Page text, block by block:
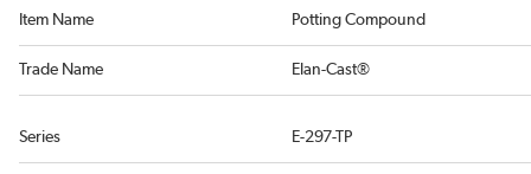
Item Name Potting Compound
Trade Name Elan-Cast®
Series E-297-TP